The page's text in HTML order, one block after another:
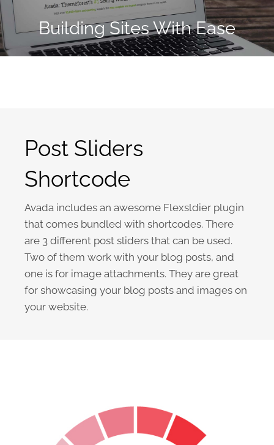
Building Sites With Ease
Post Sliders
Shortcode
Avada includes an awesome Flexsldier plugin
that comes bundled with shortcodes. There
are 3 different post sliders that can be used.
Two of them work with your blog posts, and
one is for image attachments. They are great
for showcasing your blog posts and images on
your website.